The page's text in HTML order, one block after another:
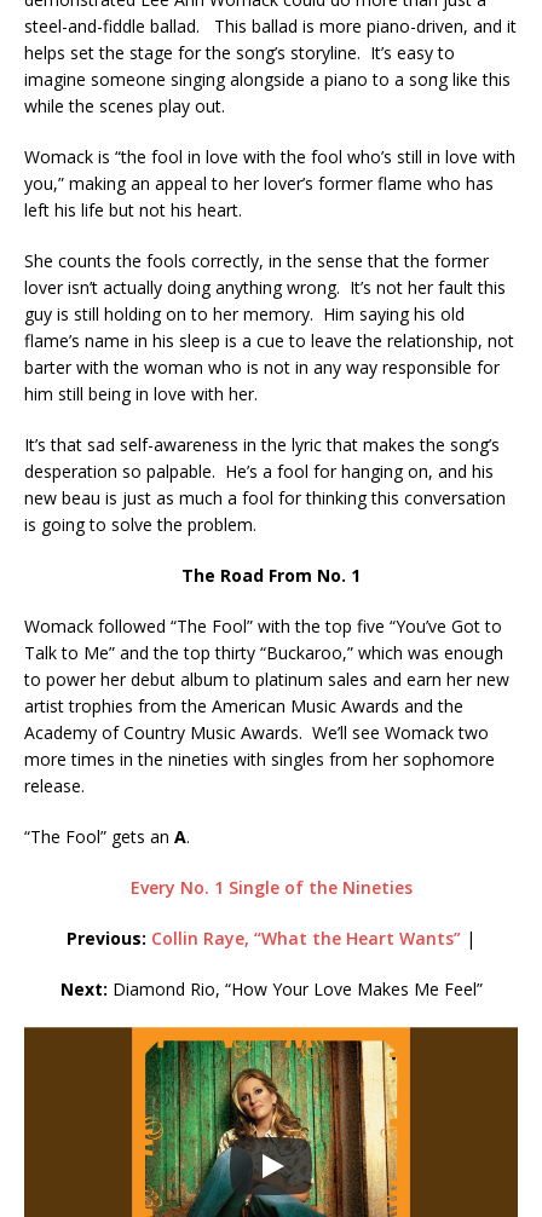
steel-and-fiddle ballad. This ballad is more piano-driven, and it
helps set the stage for the song’s storyline. It’s easy to
imagine someone singing alongside a piano to a song like this
while the scenes play out.
Womack is “the fool in love with the fool who’s still in love with
you,” making an appeal to her lover’s former flame who has
left his life but not his heart.
She counts the fools correctly, in the sense that the former
lover isn’t actually doing anything wrong. It’s not her fault this
guy is still holding on to her memory. Him saying his old
flame’s name in his sleep is a cue to leave the relationship, not
barter with the woman who is not in any way responsible for
him still being in love with her.
It’s that sad self-awareness in the lyric that makes the song’s
desperation so palpable. He’s a fool for hanging on, and his
new beau is just as much a fool for thinking this conversation
is going to solve the problem.
The Road From No. 1
Womack followed “The Fool” with the top five “You’ve Got to
Talk to Me” and the top thirty “Buckaroo,” which was enough
to power her debut album to platinum sales and earn her new
artist trophies from the American Music Awards and the
Academy of Country Music Awards. We’ll see Womack two
more times in the nineties with singles from her sophomore
release.
“The Fool” gets an A.
Every No. 1 Single of the Nineties
Previous: Collin Raye, “What the Heart Wants” |
Next: Diamond Rio, “How Your Love Makes Me Feel”